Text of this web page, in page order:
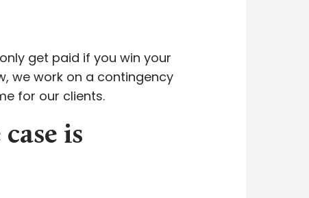
get paid if you win your
we work on a contingency
for our clients.
is